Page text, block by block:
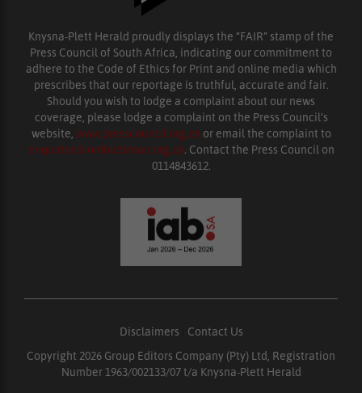
Knysna-Plett Herald proudly displays the “FAIR” stamp of the
Press Council of South Africa, indicating our commitment to
adhere to the Code of Ethics for Print and online media which
prescribes that our reportage is truthful, accurate and fair.
Should you wish to lodge a complaint about our news
coverage, please lodge a complaint on the Press Council’s
website, www.presscouncil.org.za or email the complaint to
enquiries@ombudsman.org.za. Contact the Press Council on
0114843612.
Disclaimers
Contact Us
Copyright 2026 Group Editors Company (Pty) Ltd, Registration
Number 1963/002133/07 t/a Knysna-Plett Herald